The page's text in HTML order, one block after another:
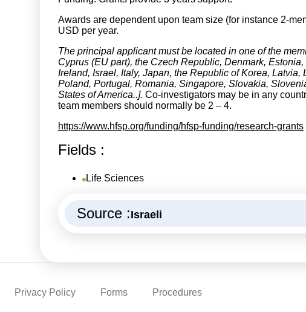
Awards are dependent upon team size (for instance 2-
USD per year.
The principal applicant must be located in one of the
Cyprus (EU part), the Czech Republic, Denmark,
Ireland, Israel, Italy, Japan, the Republic of Korea,
Poland, Portugal, Romania, Singapore, Slovakia,
States of America..]. Co-investigators may be in any
team members should normally be 2 – 4.
https://www.hfsp.org/funding/hfsp-funding/research-grants
Fields :
Life Sciences
Source :Israeli
Privacy Policy Forms Procedures